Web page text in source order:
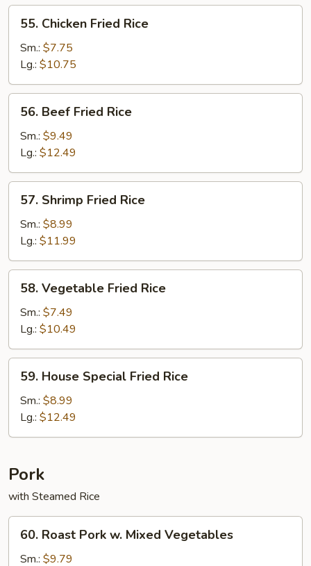
55.
Chicken
Fried
Rice
55. Chicken Fried Rice
Sm.: $7.75
Lg.: $10.75
56.
Beef
Fried
Rice
56. Beef Fried Rice
Sm.: $9.49
Lg.: $12.49
57.
Shrimp
Fried
Rice
57. Shrimp Fried Rice
Sm.: $8.99
Lg.: $11.99
58.
Vegetable
Fried
Rice
58. Vegetable Fried Rice
Sm.: $7.49
Lg.: $10.49
59.
House
Special
Fried
Rice
59. House Special Fried Rice
Sm.: $8.99
Lg.: $12.49
Pork
with Steamed Rice
60.
Roast
Pork
60. Roast Pork w. Mixed Vegetables
Sm.: $9.79